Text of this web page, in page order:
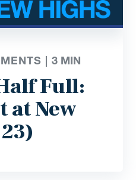
|3 MIN
Full:
at New